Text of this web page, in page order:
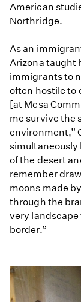
American
Northridge.
As an
Arizona taught
immigrants to
often hostile to
[at Mesa
me survive the
environment,”
of the desert
remember
moons made
through the
very
border.”